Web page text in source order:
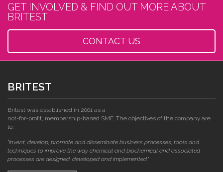
GET INVOLVED & FIND OUT MORE ABOUT
BRITEST
CONTACT US
BRITEST
Britest was established in 2001 as a
not-for-profit, membership-based SME. The objectives of the company are
to:
"invent, develop, promote and disseminate business processes, tools and
techniques to improve the way chemical and biochemical and associated
processes are designed, developed and implemented."